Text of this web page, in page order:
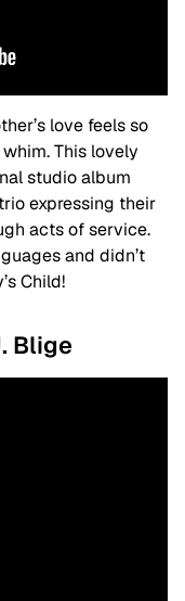
love feels so
This lovely
studio album
expressing their
acts of service.
and didn’t
Child!
Blige